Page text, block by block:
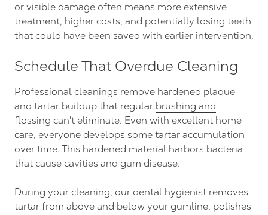
or visible damage often means more extensive
treatment, higher costs, and potentially losing teeth
that could have been saved with earlier intervention.
Schedule That Overdue Cleaning
Professional cleanings remove hardened plaque
and tartar buildup that regular brushing and
flossing can't eliminate. Even with excellent home
care, everyone develops some tartar accumulation
over time. This hardened material harbors bacteria
that cause cavities and gum disease.
During your cleaning, our dental hygienist removes
tartar from above and below your gumline, polishes